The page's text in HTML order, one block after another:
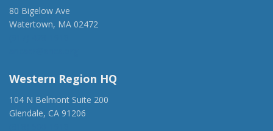
80 Bigelow Ave
Watertown, MA 02472
Western Region HQ
104 N Belmont Suite 200
Glendale, CA 91206